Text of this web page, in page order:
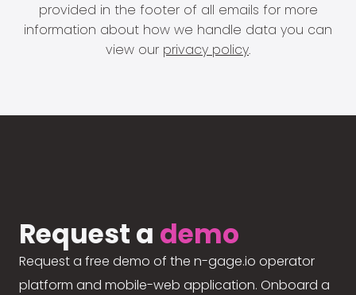
provided in the footer of all emails for more
information about how we handle data you can
view our privacy policy.
Request a demo
Request a free demo of the n-gage.io operator
platform and mobile-web application. Onboard a